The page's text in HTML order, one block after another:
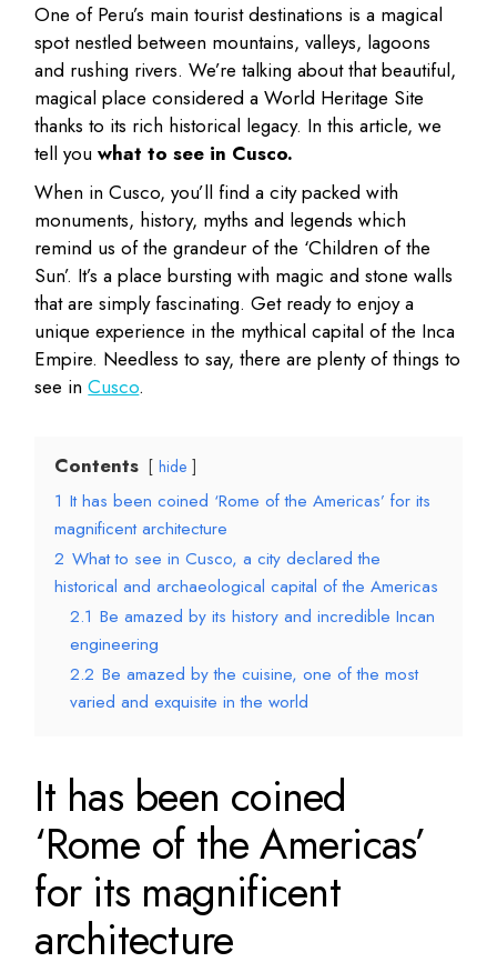
One of Peru’s main tourist destinations is a magical
spot nestled between mountains, valleys, lagoons
and rushing rivers. We’re talking about that beautiful,
magical place considered a World Heritage Site
thanks to its rich historical legacy. In this article, we
tell youwhat to see in Cusco.
When in Cusco, you’ll find a city packed with
monuments, history, myths and legends which
remind us of the grandeur of the ‘Children of the
Sun’. It’s a place bursting with magic and stone walls
that are simply fascinating. Get ready to enjoy a
unique experience in the mythical capital of the Inca
Empire. Needless to say, there are plenty of things to
see inCusco.
Contents hide
1 It has been coined ‘Rome of the Americas’ for its
magnificent architecture
2 What to see in Cusco, a city declared the
historical and archaeological capital of the Americas
2.1 Be amazed by its history and incredible Incan
engineering
2.2 Be amazed by the cuisine, one of the most
varied and exquisite in the world
It has been coined
‘Rome of the Americas’
for its magnificent
architecture